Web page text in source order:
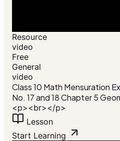
Resource
video
Free
General
video
Class 10 Math Mensuration
No. 17 and 18 Chapter 5
<p><br></p>
Lesson
Start Learning